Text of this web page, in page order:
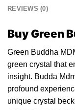
REVIEWS (0)
Buy Green
Green Buddha
green crystal that
insight. Budda
profound experi
unique crystal